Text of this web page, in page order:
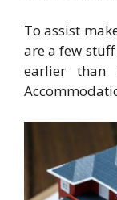
To assist
are a few
earlier than